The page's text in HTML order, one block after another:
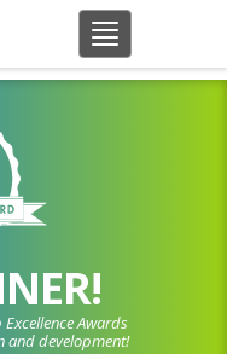
Awards
and development!